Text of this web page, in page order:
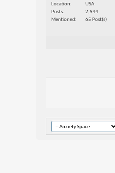
Location
USA
Posts
2,944
Mentioned
65 Post(s)